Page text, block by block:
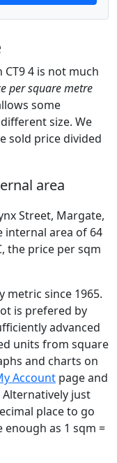
4 is not much
per square metre
some
size. We
sold price divided
area
Street, Margate,
internal area of 64
the price per sqm
metric since 1965.
is prefered by
advanced
units from square
and charts on
Account page and
just
place to go
as 1 sqm =